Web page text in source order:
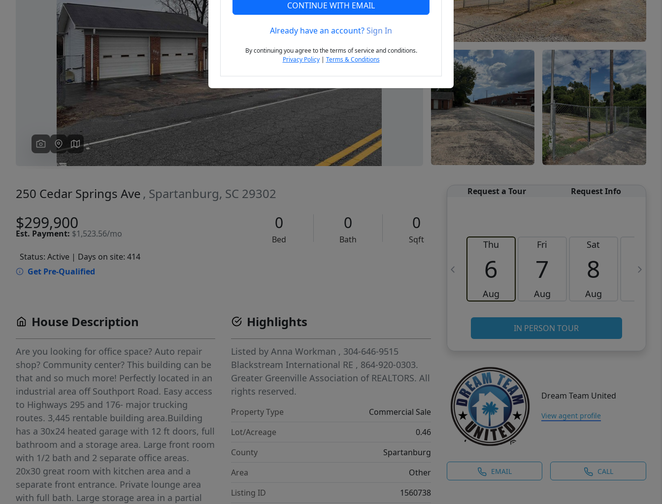
Previous Next
250 Cedar Springs Ave , Spartanburg, SC 29302
$299,900
Est. Payment: $1,523.56/mo
0
Bed
0
Bath
0
Sqft
Status: Active | Days on site: 414
Get Pre-Qualified
Request a Tour Request Info
Thu
6
Aug
Fri
7
Aug
Sat
8
Aug
9
IN PERSON TOUR
Dream Team United
View agent profile
EMAIL CALL
House Description
Are you looking for office space? Auto repair
shop? Community center? This building can be
that and so much more! Perfectly located in an
industrial area off Southport Road. Easy access
to Highways 295 and 176- major trucking
routes. 3,445 rentable building area.Building
has a 30x24 heated garage with 12 ft doors, full
bathroom and a storage area. Large front room
with 1/2 bath and 2 separate office areas.
20x30 great room with kitchen area and a
separate front entrance. Private lounge area
with full bath. Large storage area in a partial
Highlights
Listed byAnna Workman , 304-646-9515
Blackstream International RE , 864-920-0303.
Greater Greenville Association of REALTORS. All
rights reserved.
Property Type
Commercial Sale
Lot/Acreage
0.46
County
Spartanburg
Area
Other
Listing ID
1560738
CONTINUE WITH EMAIL
Already have an account?Sign In
By continuing you agree to the terms of service and conditions.
Privacy Policy| Terms & Conditions